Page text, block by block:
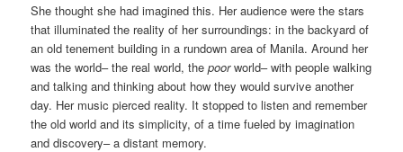
She thought she had imagined this. Her audience were the stars
that illuminated the reality of her surroundings: in the backyard of
an old tenement building in a rundown area of Manila. Around her
was the world– the real world, thepoorworld– with people walking
and talking and thinking about how they would survive another
day. Her music pierced reality. It stopped to listen and remember
the old world and its simplicity, of a time fueled by imagination
and discovery– a distant memory.